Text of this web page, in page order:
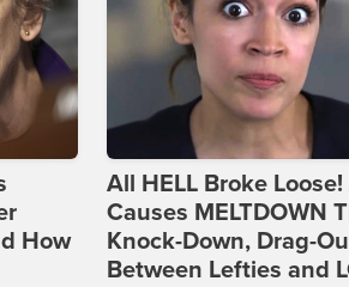
How
All HELL Broke Loose!
Causes MELTDOWN
Knock-Down, Drag-
Between Lefties and